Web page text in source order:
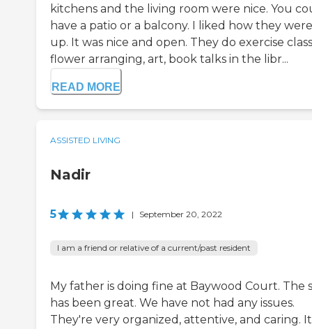
kitchens and the living room were nice. You
have a patio or a balcony. I liked how they
up. It was nice and open. They do exercise
flower arranging, art, book talks in the libr...
READ MORE
ASSISTED LIVING
Nadir
5 | September 20, 2022
I am a friend or relative of a current/past resident
My father is doing fine at Baywood Court. The
has been great. We have not had any issues.
They're very organized, attentive, and caring.